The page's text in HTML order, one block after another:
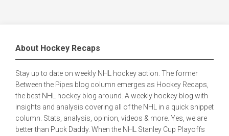
About Hockey Recaps
Stay up to date on weekly NHL hockey action. The former
Between the Pipes blog column emerges as Hockey Recaps,
the best NHL hockey blog around. A weekly hockey blog with
insights and analysis covering all of the NHL in a quick snippet
column. Stats, analysis, opinion, videos & more. Yes, we are
better than Puck Daddy. When the NHL Stanley Cup Playoffs